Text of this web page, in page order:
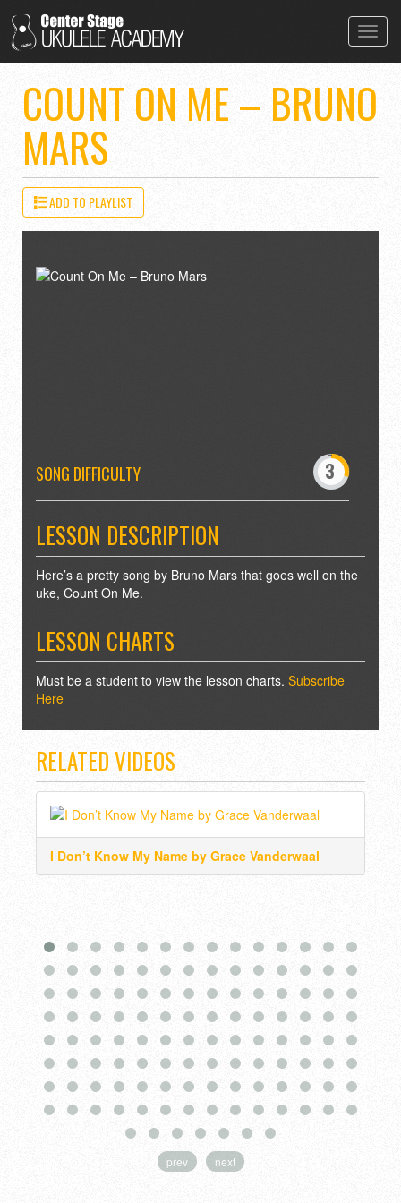
COUNT ON ME – BRUNO
MARS
ADD TO PLAYLIST
SONG DIFFICULTY
-
3
7
LESSON DESCRIPTION
Here’s a pretty song by Bruno Mars that goes well on the
uke, Count On Me.
LESSON CHARTS
Must be a student to view the lesson charts. Subscribe
Here
RELATED VIDEOS
I Don’t Know My Name by Grace Vanderwaal
prev next